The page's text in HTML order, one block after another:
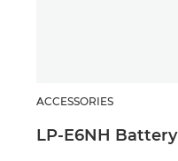
ACCESSORIES
LP-E6NH